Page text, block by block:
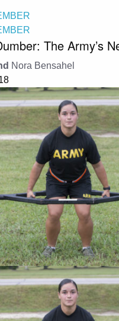
The Army’s
Nora Bensahel